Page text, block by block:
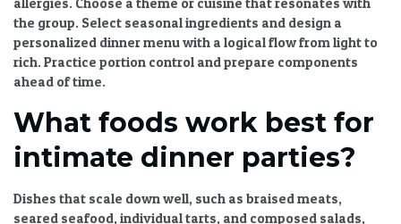
the group. Select seasonal ingredients and design a
personalized dinner menuwith a logical flow from light to
rich. Practice portion control and prepare components
ahead of time.
What foods work best for
intimate dinner parties?
Dishes that scale down well, such as braised meats,
seared seafood, individual tarts, and composed salads,